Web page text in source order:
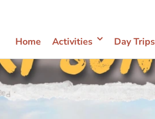
Home Activities Day Trips